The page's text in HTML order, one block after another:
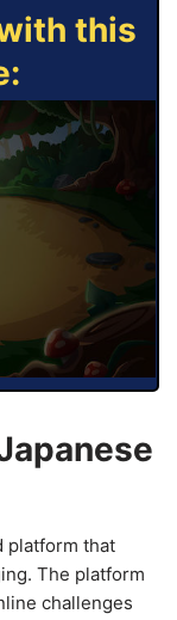
this
platform that
The platform
challenges